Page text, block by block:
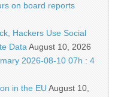
on board reports
Hackers Use Social
Data August 10, 2026
2026-08-10 07h : 4
in the EU August 10,